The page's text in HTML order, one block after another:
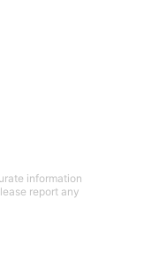
information
report any